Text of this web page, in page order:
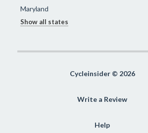
Maryland
Show all states
Cycleinsider © 2026
Write a Review
Help